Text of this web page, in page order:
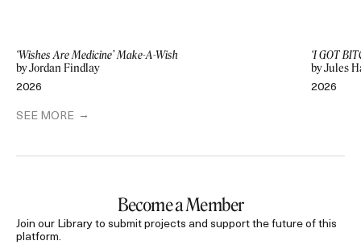
‘Wishes Are Medicine’ Make-A-Wish
by Jordan Findlay
2026
‘I GOT
by Jules
2026
SEE MORE
Become a Member
Join our Library to submit projects and support the future of this
platform.